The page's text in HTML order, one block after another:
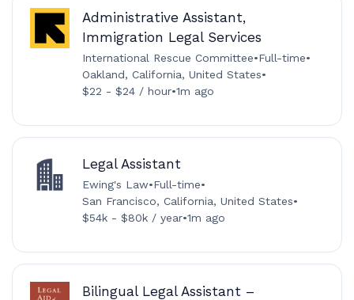
Administrative Assistant,
Immigration Legal Services
International Rescue Committee•Full-time•
Oakland, California, United States•
$22 - $24 / hour•1m ago
Legal Assistant
Ewing's Law•Full-time•
San Francisco, California, United States•
$54k - $80k / year•1m ago
Bilingual Legal Assistant –